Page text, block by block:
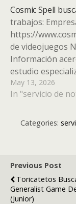
Cosmic Spell
trabajos:
https://
de videojuegos
Información
estudio
reconocido por
su cautivador
May 13, 2026
In "servicio de
Categories:
Previous Post
Toricatetos
Generalist Game
(Junior)